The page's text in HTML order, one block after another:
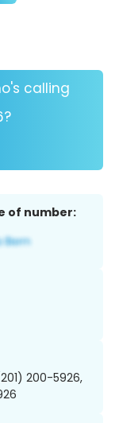
calling
of number:
200-5926,